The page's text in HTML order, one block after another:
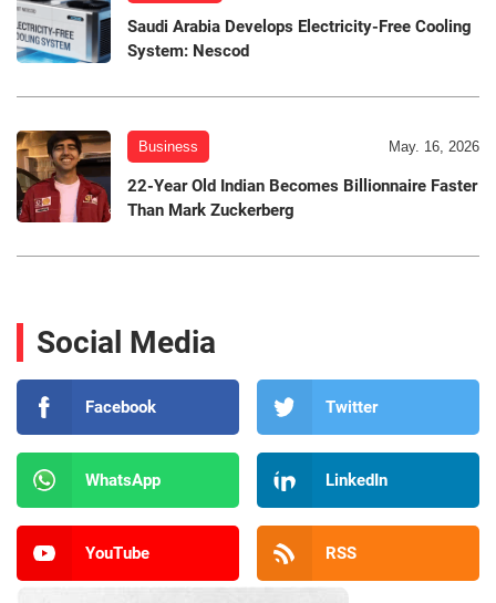
Saudi Arabia Develops Electricity-Free Cooling
System: Nescod
Business May. 16, 2026
22-Year Old Indian Becomes Billionnaire Faster
Than Mark Zuckerberg
Social Media
Facebook Twitter
WhatsApp LinkedIn
YouTube RSS